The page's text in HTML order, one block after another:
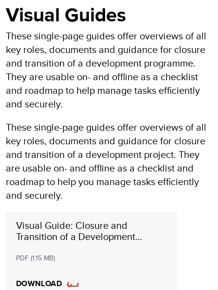
Visual Guides
These single-page guides offer overviews of all
key roles, documents and guidance for closure
and transition of a development programme.
They are usable on- and offline as a checklist
and roadmap to help manage tasks efficiently
and securely.
These single-page guides offer overviews of all
key roles, documents and guidance for closure
and transition of a development project. They
are usable on- and offline as a checklist and
roadmap to help you manage tasks efficiently
and securely.
Visual Guide: Closure and
Transition of a Development
PDF (1.15 MB)
DOWNLOAD